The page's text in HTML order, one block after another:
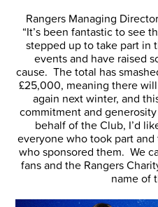
Rangers Managing
“It’s been fantastic to see
stepped up to take part in
events and have raised
cause. The total has
£25,000, meaning there
again next winter, and
commitment and
behalf of the Club, I’d
everyone who took part
who sponsored them. We
fans and the Rangers
name of